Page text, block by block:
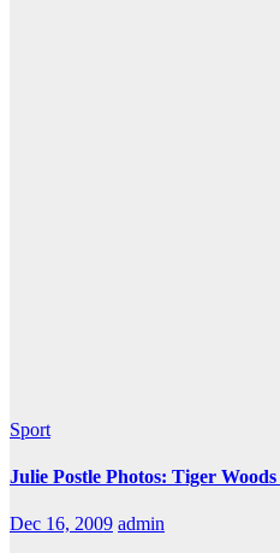
Sport
Julie Postle Photos: Tiger
Dec 16, 2009 admin